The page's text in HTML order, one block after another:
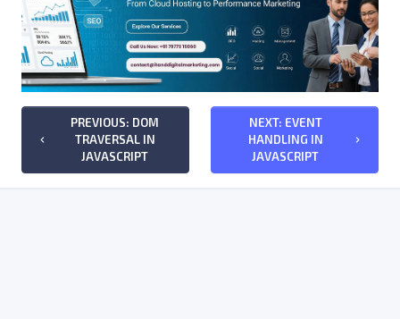
keyboard_arrow_left
PREVIOUS: DOM
TRAVERSAL IN
JAVASCRIPT
NEXT: EVENT
HANDLING IN
JAVASCRIPT
keyboard_arrow_right